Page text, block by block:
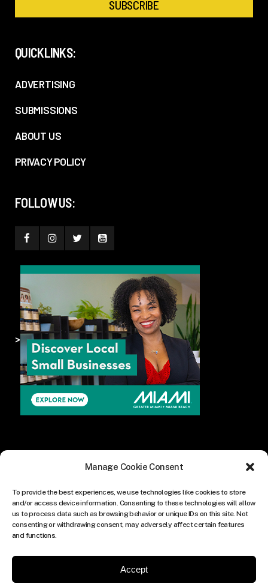
Manage Cookie Consent
To provide the best experiences, we use technologies like cookies to store
and/or access device information. Consenting to these technologies will allow
us to process data such as browsing behavior or unique IDs on this site. Not
consenting or withdrawing consent, may adversely affect certain features
and functions.
Accept
QUICKLINKS:
ADVERTISING
SUBMISSIONS
ABOUT US
PRIVACY POLICY
FOLLOW US:
>